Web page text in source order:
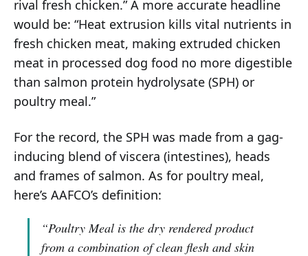
rival fresh chicken.” A more accurate headline
would be: “Heat extrusion kills vital nutrients in
fresh chicken meat, making extruded chicken
meat in processed dog food no more digestible
than salmon protein hydrolysate (SPH) or
poultry meal.”
For the record, the SPH was made from a gag-
inducing blend of viscera (intestines), heads
and frames of salmon. As for poultry meal,
here’s AAFCO’s definition:
“Poultry Meal is the dry rendered product
from a combination of clean flesh and skin